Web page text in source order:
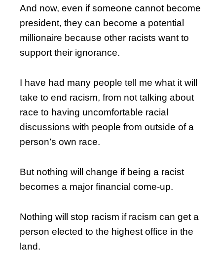
And now, even if someone cannot become
president, they can become a potential
millionaire because other racists want to
support their ignorance.
I have had many people tell me what it will
take to end racism, from not talking about
race to having uncomfortable racial
discussions with people from outside of a
person’s own race.
But nothing will change if being a racist
becomes a major financial come-up.
Nothing will stop racism if racism can get a
person elected to the highest office in the
land.